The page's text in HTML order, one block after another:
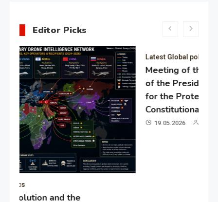
Editor Picks
Latest Global politics
Meeting of the expert council
of the Presidential Directorate
for the Protection of Citizens’
Constitutional Rights
19.05.2026 Admin 0